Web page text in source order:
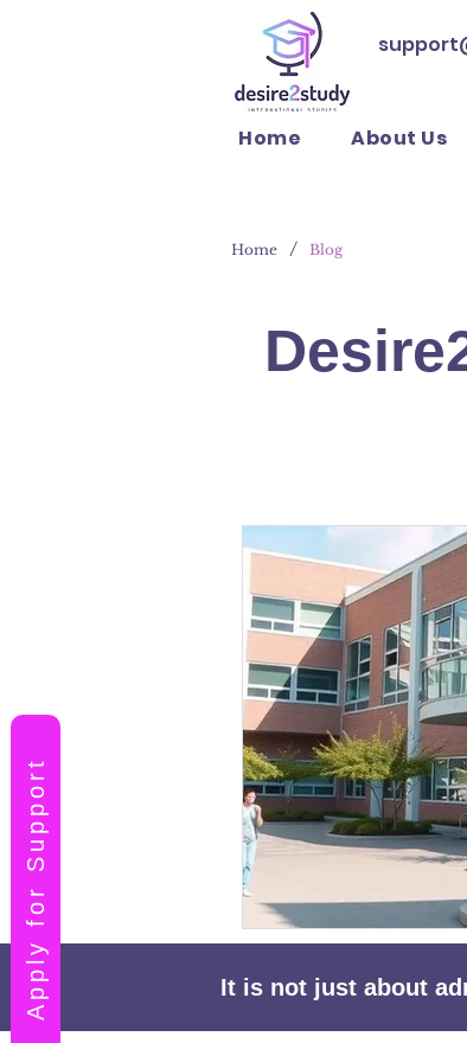
Home About Us
Home / Blog
Apply for Support It is not just about